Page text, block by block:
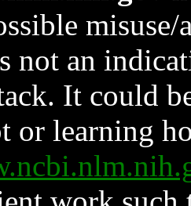
not an
It could
or learning